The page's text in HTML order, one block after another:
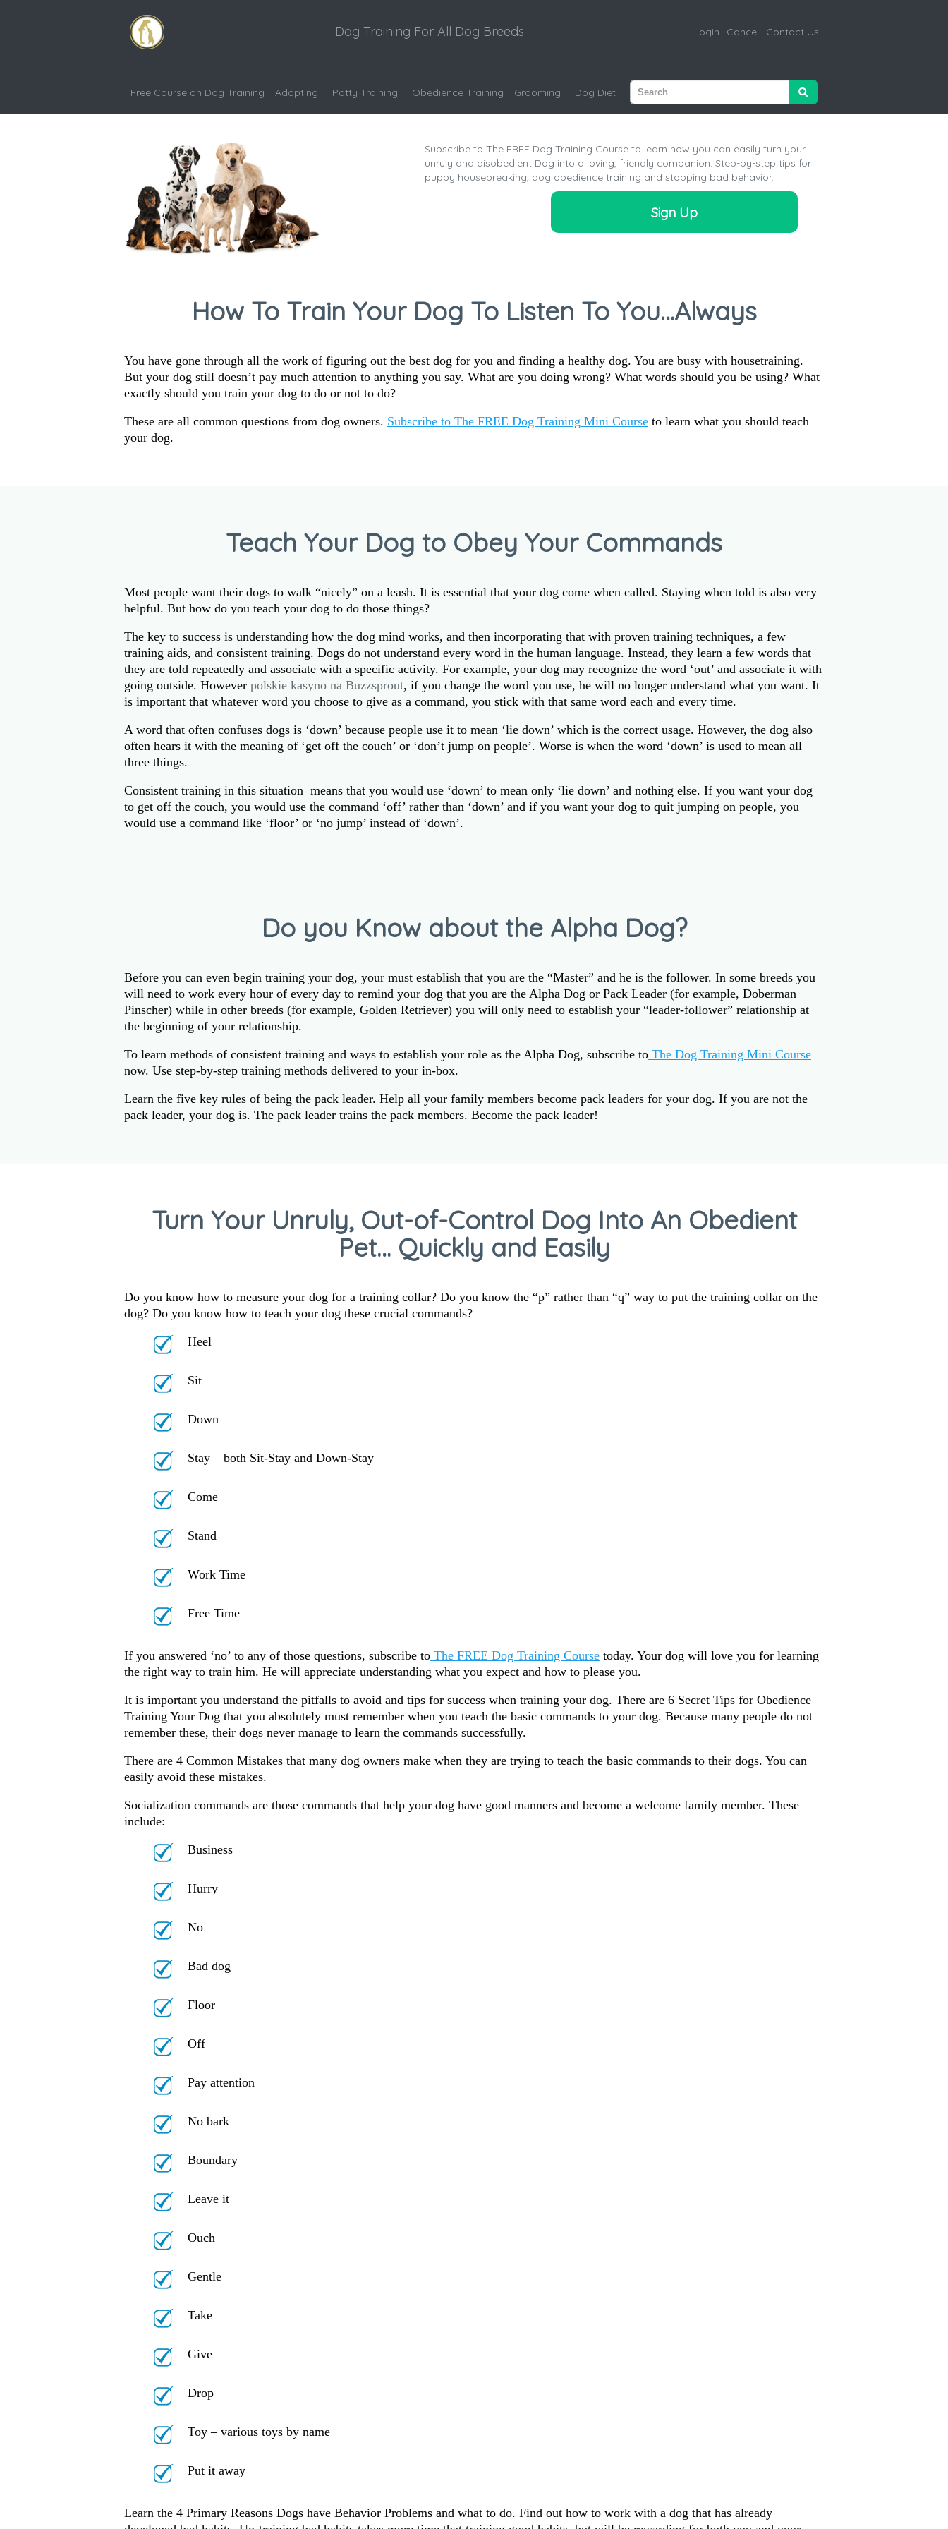
Dog Training For All Dog Breeds Login Cancel Contact Us
Free Course on Dog Training Adopting Potty Training Obedience Training Grooming Dog Diet
Subscribe to The FREE Dog Training Course to learn how you can easily turn your
unruly and disobedient Dog into a loving, friendly companion. Step-by-step tips for
puppy housebreaking, dog obedience training and stopping bad behavior.
Sign Up
How To Train Your Dog To Listen To You…Always
You have gone through all the work of figuring out the best dog for you and finding a healthy dog. You are busy with housetraining.
But your dog still doesn’t pay much attention to anything you say. What are you doing wrong? What words should you be using? What
exactly should you train your dog to do or not to do?
These are all common questions from dog owners. Subscribe to The FREE Dog Training Mini Course to learn what you should teach
your dog.
Teach Your Dog to Obey Your Commands
Most people want their dogs to walk “nicely” on a leash. It is essential that your dog come when called. Staying when told is also very
helpful. But how do you teach your dog to do those things?
The key to success is understanding how the dog mind works, and then incorporating that with proven training techniques, a few
training aids, and consistent training. Dogs do not understand every word in the human language. Instead, they learn a few words that
they are told repeatedly and associate with a specific activity. For example, your dog may recognize the word ‘out’ and associate it with
going outside. However polskie kasyno na Buzzsprout, if you change the word you use, he will no longer understand what you want. It
is important that whatever word you choose to give as a command, you stick with that same word each and every time.
A word that often confuses dogs is ‘down’ because people use it to mean ‘lie down’ which is the correct usage. However, the dog also
often hears it with the meaning of ‘get off the couch’ or ‘don’t jump on people’. Worse is when the word ‘down’ is used to mean all
three things.
Consistent training in this situation means that you would use ‘down’ to mean only ‘lie down’ and nothing else. If you want your dog
to get off the couch, you would use the command ‘off’ rather than ‘down’ and if you want your dog to quit jumping on people, you
would use a command like ‘floor’ or ‘no jump’ instead of ‘down’.
Do you Know about the Alpha Dog?
Before you can even begin training your dog, your must establish that you are the “Master” and he is the follower. In some breeds you
will need to work every hour of every day to remind your dog that you are the Alpha Dog or Pack Leader (for example, Doberman
Pinscher) while in other breeds (for example, Golden Retriever) you will only need to establish your “leader-follower” relationship at
the beginning of your relationship.
To learn methods of consistent training and ways to establish your role as the Alpha Dog, subscribe to The Dog Training Mini Course
now. Use step-by-step training methods delivered to your in-box.
Learn the five key rules of being the pack leader. Help all your family members become pack leaders for your dog. If you are not the
pack leader, your dog is. The pack leader trains the pack members. Become the pack leader!
Turn Your Unruly, Out-of-Control Dog Into An Obedient
Pet… Quickly and Easily
Do you know how to measure your dog for a training collar? Do you know the “p” rather than “q” way to put the training collar on the
dog? Do you know how to teach your dog these crucial commands?
Heel
Sit
Down
Stay – both Sit-Stay and Down-Stay
Come
Stand
Work Time
Free Time
If you answered ‘no’ to any of those questions, subscribe to The FREE Dog Training Course today. Your dog will love you for learning
the right way to train him. He will appreciate understanding what you expect and how to please you.
It is important you understand the pitfalls to avoid and tips for success when training your dog. There are 6 Secret Tips for Obedience
Training Your Dog that you absolutely must remember when you teach the basic commands to your dog. Because many people do not
remember these, their dogs never manage to learn the commands successfully.
There are 4 Common Mistakes that many dog owners make when they are trying to teach the basic commands to their dogs. You can
easily avoid these mistakes.
Socialization commands are those commands that help your dog have good manners and become a welcome family member. These
include:
Business
Hurry
No
Bad dog
Floor
Off
Pay attention
No bark
Boundary
Leave it
Ouch
Gentle
Take
Give
Drop
Toy – various toys by name
Put it away
Learn the 4 Primary Reasons Dogs have Behavior Problems and what to do. Find out how to work with a dog that has already